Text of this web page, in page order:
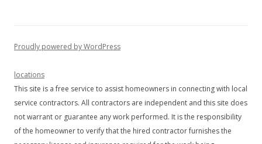
Proudly powered by WordPress
locations
This site is a free service to assist homeowners in connecting with local
service contractors. All contractors are independent and this site does
not warrant or guarantee any work performed. It is the responsibility
of the homeowner to verify that the hired contractor furnishes the